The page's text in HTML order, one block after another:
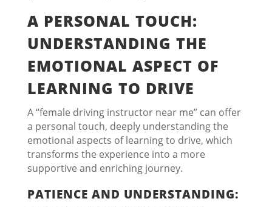
A PERSONAL TOUCH:
UNDERSTANDING THE
EMOTIONAL ASPECT OF
LEARNING TO DRIVE
A “female driving instructor near me” can offer
a personal touch, deeply understanding the
emotional aspects of learning to drive, which
transforms the experience into a more
supportive and enriching journey.
PATIENCE AND UNDERSTANDING: